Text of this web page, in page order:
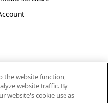
the website function,
website traffic. By
website's cookie use as